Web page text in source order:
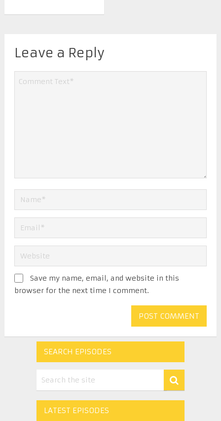
Leave a Reply
Save my name, email, and website in this
browser for the next time I comment.
SEARCH EPISODES
LATEST EPISODES